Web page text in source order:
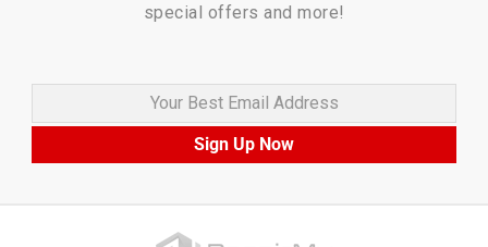
special offers and more!
Your Best Email Address
Sign Up Now